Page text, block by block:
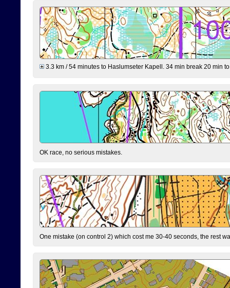
3.3 km / 54 minutes to Haslumseter Kapell. 34 min break 20 min
OK race, no serious mistakes.
One mistake (on control 2) which cost me 30-40 seconds, the rest